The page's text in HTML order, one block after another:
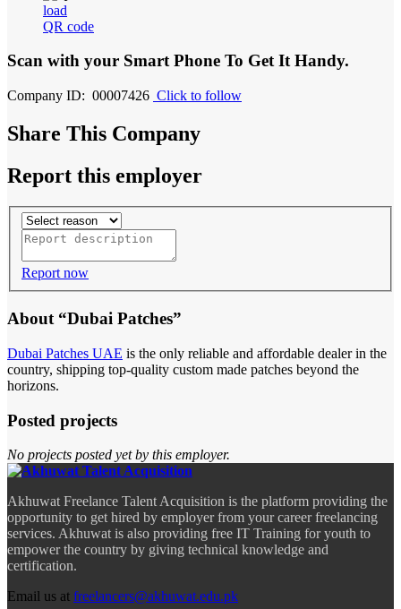
load
QR code
Scan with your Smart Phone To Get It Handy.
Company ID: 00007426 Click to follow
Share This Company
Report this employer
Report now
About “Dubai Patches”
Dubai Patches UAE is the only reliable and affordable dealer in the
country, shipping top-quality custom made patches beyond the
horizons.
Posted projects
No projects posted yet by this employer.
Akhuwat Freelance Talent Acquisition is the platform providing the
opportunity to get hired by employer from your career freelancing
services. Akhuwat is also providing free IT Training for youth to
empower the country by giving technical knowledge and
certification.
Email us at freelancers@akhuwat.edu.pk